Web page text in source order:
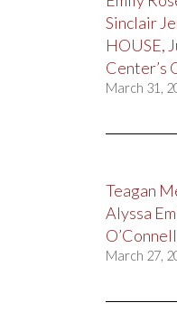
Sinclair
HOUSE,
Center’s
March 31,
Teagan
Alyssa
March 27,